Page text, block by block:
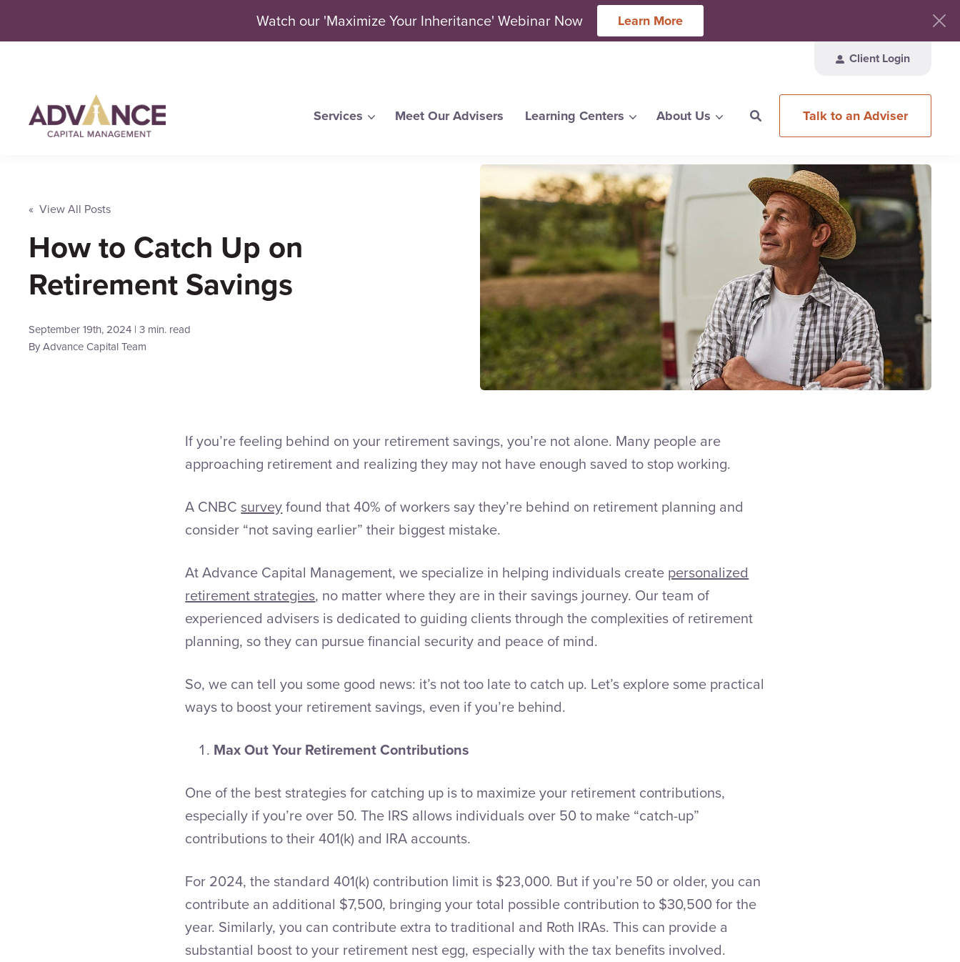
Watch our 'Maximize Your Inheritance' Webinar Now Learn More
Client Login
Services Meet Our Advisers Learning Centers About Us Talk to an Adviser
Search for topics or resources
Enter your search below and hit enter or click the search icon.
« View All Posts
How to Catch Up on
Retirement Savings
September 19th, 2024 | 3 min. read
ByAdvance Capital Team
If you’re feeling behind on your retirement savings, you’re not alone. Many people are
approaching retirement and realizing they may not have enough saved to stop working.
A CNBCsurveyfound that 40% of workers say they’re behind on retirement planning and
consider “not saving earlier” their biggest mistake.
At Advance Capital Management, we specialize in helping individuals create personalized
retirement strategies, no matter where they are in their savings journey. Our team of
experienced advisers is dedicated to guiding clients through the complexities of retirement
planning, so they can pursue financial security and peace of mind.
So, we can tell you some good news: it’s not too late to catch up. Let’s explore some practical
ways to boost your retirement savings, even if you’re behind.
Max Out Your Retirement Contributions
One of the best strategies for catching up is to maximize your retirement contributions,
especially if you’re over 50. The IRS allows individuals over 50 to make “catch-up”
contributions to their 401(k) and IRA accounts.
For 2024, the standard 401(k) contribution limit is $23,000. But if you’re 50 or older, you can
contribute an additional $7,500, bringing your total possible contribution to $30,500 for the
year. Similarly, you can contribute extra to traditional and Roth IRAs. This can provide a
substantial boost to your retirement nest egg, especially with the tax benefits involved.